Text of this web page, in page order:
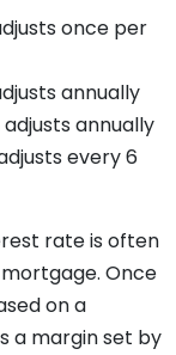
once per
annually
adjusts annually
every 6
rate is often
Once
on a
a margin set by